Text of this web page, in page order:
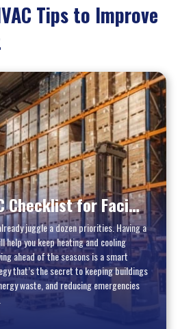
Tips to Improve
Seasonal HVAC Checklist for Facility Managers: A Practical Year‑Round Guide
juggle a dozen priorities. Having a
help you keep heating and cooling
ahead of the seasons is a smart
that’s the secret to keeping buildings
waste, and reducing emergencies